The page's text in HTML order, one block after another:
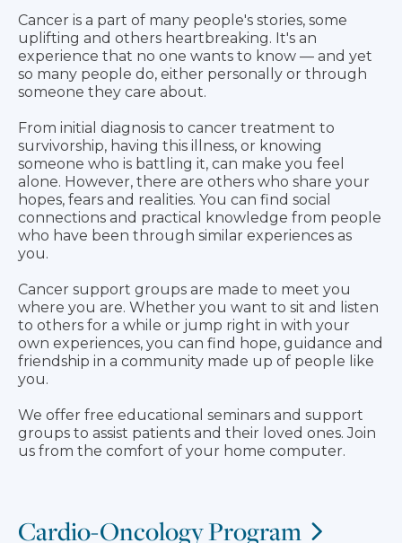
Cancer is a part of many people's stories, some
uplifting and others heartbreaking. It's an
experience that no one wants to know — and yet
so many people do, either personally or through
someone they care about.
From initial diagnosis to cancer treatment to
survivorship, having this illness, or knowing
someone who is battling it, can make you feel
alone. However, there are others who share your
hopes, fears and realities. You can find social
connections and practical knowledge from people
who have been through similar experiences as
you.
Cancer support groups are made to meet you
where you are. Whether you want to sit and listen
to others for a while or jump right in with your
own experiences, you can find hope, guidance and
friendship in a community made up of people like
you.
We offer free educational seminars and support
groups to assist patients and their loved ones. Join
us from the comfort of your home computer.
Cardio-Oncology Program